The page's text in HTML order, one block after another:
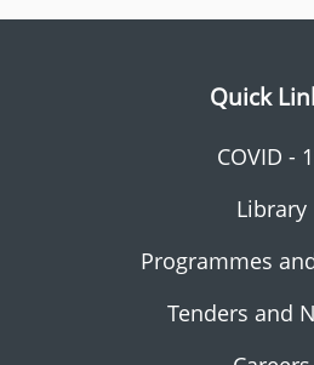
Quick
COVID -
Library
Programmes
Tenders and